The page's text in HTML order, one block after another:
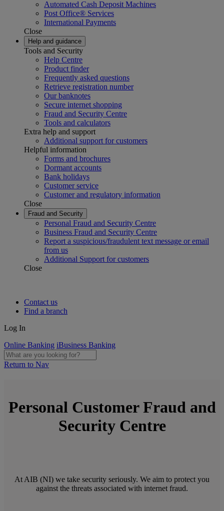
Automated Cash Deposit Machines
Post Office® Services
International Payments
Close
Help and guidance
Tools and Security
Help Centre
Product finder
Frequently asked questions
Retrieve registration number
Our banknotes
Secure internet shopping
Fraud and Security Centre
Tools and calculators
Extra help and support
Additional support for customers
Helpful information
Forms and brochures
Dormant accounts
Bank holidays
Customer service
Customer and regulatory information
Close
Fraud and Security
Personal Fraud and Security Centre
Business Fraud and Security Centre
Report a suspicious/fraudulent text message or email
from us
Additional Support for customers
Close
Contact us
Find a branch
Log In
Online Banking iBusiness Banking
Return to Nav
Personal Customer Fraud and
Security Centre
At AIB (NI) we take security seriously. We aim to protect you
against the threats associated with internet fraud.